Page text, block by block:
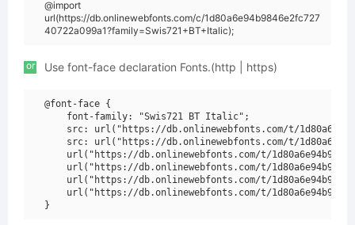
@import
url(https://db.onlinewebfonts.com/c/1d80a6e94b9846e2fc727
40722a099a1?family=Swis721+BT+Italic);
or Use font-face declaration Fonts.(http | https)
@font-face {
    font-family: "Swis721 BT Italic";
src: url("https://db.onlinewebfonts.com/t/
src: url("https://db.onlinewebfonts.com/t/
url("https://db.onlinewebfonts.com/t/
url("https://db.onlinewebfonts.com/t/
url("https://db.onlinewebfonts.com/t/
url("https://db.onlinewebfonts.com/t/